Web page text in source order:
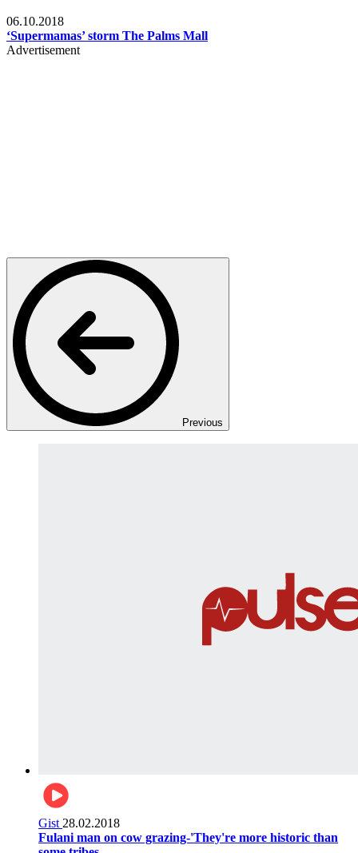
06.10.2018
‘Supermamas’ storm The Palms Mall
Advertisement
Previous
Gist 28.02.2018
Fulani man on cow grazing-'They're more historic than